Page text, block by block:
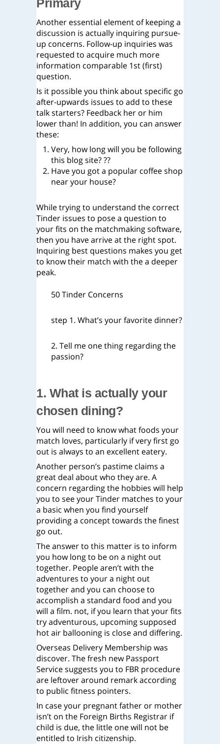
Primary
Another essential element of keeping a
discussion is actually inquiring pursue-
up concerns. Follow-up inquiries was
requested to acquire much more
information comparable 1st (first)
question.
Is it possible you think about specific go
after-upwards issues to add to these
talk starters? Feedback her or him
lower than! In addition, you can answer
these:
Very, how long will you be following
this blog site? ??
Have you got a popular coffee shop
near your house?
While trying to understand the correct
Tinder issues to pose a question to
your fits on the matchmaking software,
then you have arrive at the right spot.
Inquiring best questions makes you get
to know their match with the a deeper
peak.
50 Tinder Concerns
step 1. What’s your favorite dinner?
2. Tell me one thing regarding the
passion?
1. What is actually your
chosen dining?
You will need to know what foods your
match loves, particularly if very first go
out is always to an excellent eatery.
Another person’s pastime claims a
great deal about who they are. A
concern regarding the hobbies will help
you to see your Tinder matches to your
a basic when you find yourself
providing a concept towards the finest
go out.
The answer to this matter is to inform
you how long to be on a night out
together. People aren’t with the
adventures to your a night out
together and you can choose to
accomplish a standard food and you
will a film. not, if you learn that your fits
try adventurous, upcoming supposed
hot air ballooning is close and differing.
Overseas Delivery Membership was
discover. The fresh new Passport
Service suggests you to FBR procedure
are leftover around remark according
to public fitness pointers.
In case your pregnant father or mother
isn’t on the Foreign Births Registrar if
child is due, the little one will not be
entitled to Irish citizenship.